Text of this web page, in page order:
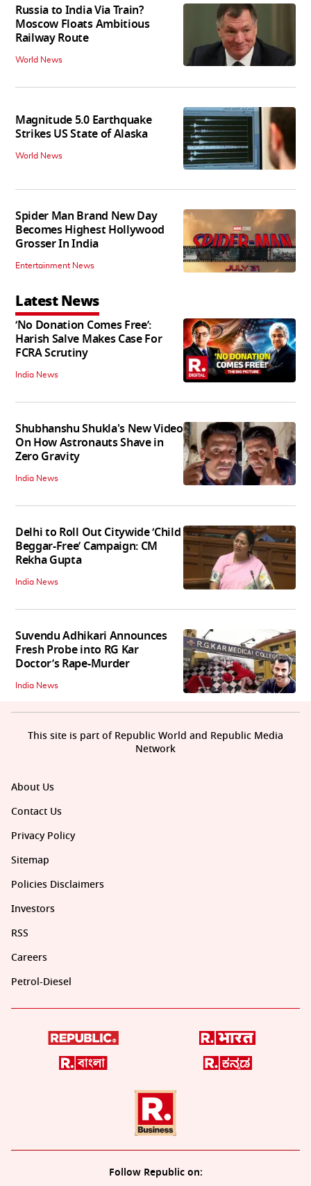
Russia to India Via Train?
Moscow Floats Ambitious
Railway Route
World News
Magnitude 5.0 Earthquake
Strikes US State of Alaska
World News
Spider Man Brand New Day
Becomes Highest Hollywood
Grosser In India
Entertainment News
Latest News
‘No Donation Comes Free’:
Harish Salve Makes Case For
FCRA Scrutiny
India News
Shubhanshu Shukla's New Video
On How Astronauts Shave in
Zero Gravity
India News
Delhi to Roll Out Citywide ‘Child
Beggar-Free’ Campaign: CM
Rekha Gupta
India News
Suvendu Adhikari Announces
Fresh Probe into RG Kar
Doctor’s Rape-Murder
India News
About Us
Contact Us
Privacy Policy
Sitemap
Policies Disclaimers
Investors
RSS
Careers
Petrol-Diesel
Follow Republic on:
This site is part of Republic World and Republic Media
Network